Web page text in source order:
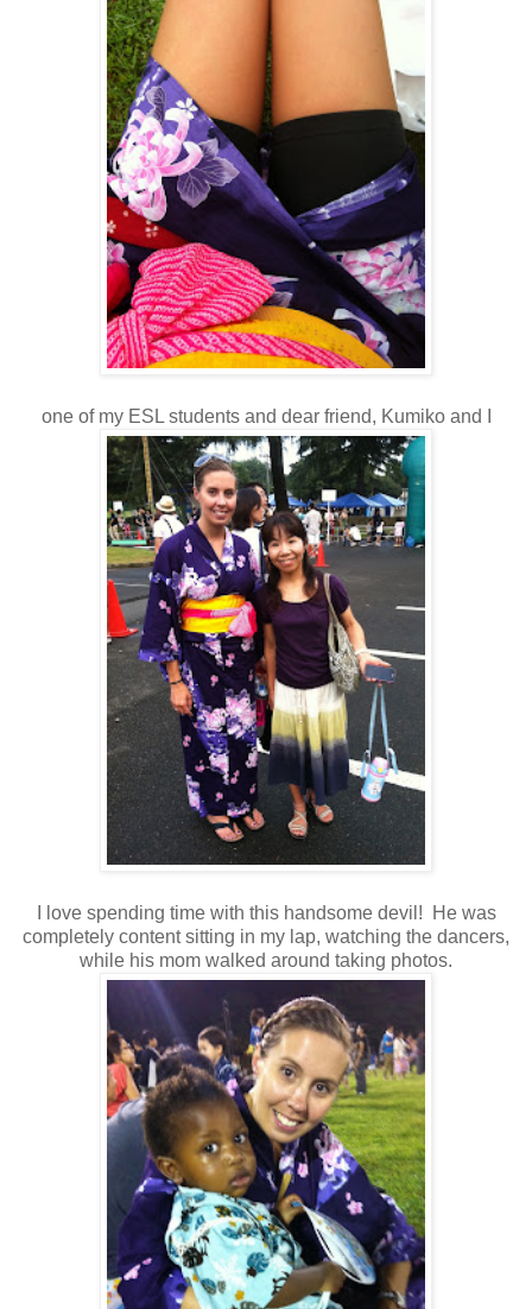
one of my ESL students and dear friend, Kumiko and I
I love spending time with this handsome devil! He was
completely content sitting in my lap, watching the dancers,
while his mom walked around taking photos.